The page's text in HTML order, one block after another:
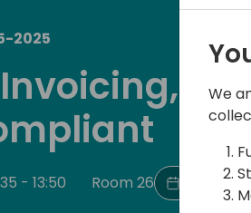
2025
- 13:50 Room 26 Back to
We